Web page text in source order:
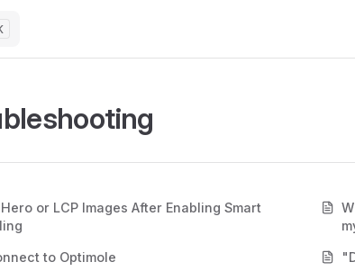
or LCP Images After Enabling Smart
to Optimole